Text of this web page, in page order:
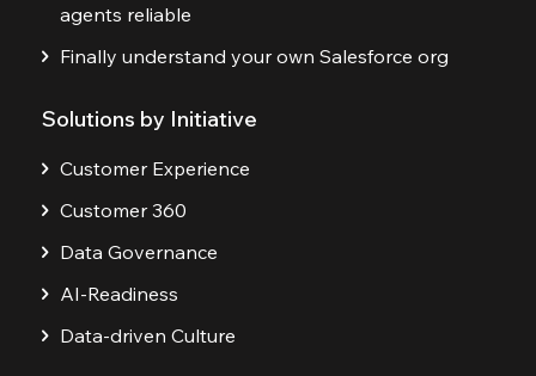
agents reliable
Finally understand your own Salesforce org
Solutions by Initiative
Customer Experience
Customer 360
Data Governance
AI-Readiness
Data-driven Culture